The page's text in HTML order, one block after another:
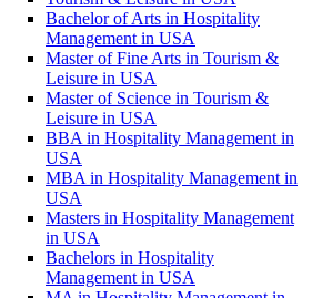
Bachelor of Arts in Hospitality
Management in USA
Master of Fine Arts in Tourism &
Leisure in USA
Master of Science in Tourism &
Leisure in USA
BBA in Hospitality Management in
USA
MBA in Hospitality Management in
USA
Masters in Hospitality Management
in USA
Bachelors in Hospitality
Management in USA